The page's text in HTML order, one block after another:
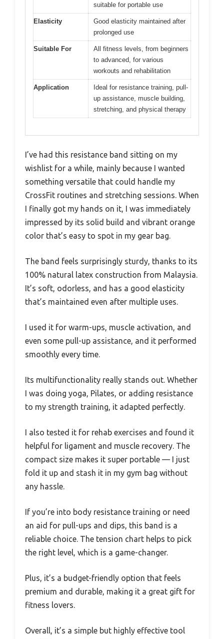
suitable for portable use
Elasticity
Good elasticity maintained after
prolonged use
Suitable For
All fitness levels, from beginners
to advanced, for various
workouts and rehabilitation
Application
Ideal for resistance training, pull-
up assistance, muscle building,
stretching, and physical therapy
I’ve had this resistance band sitting on my
wishlist for a while, mainly because I wanted
something versatile that could handle my
CrossFit routines and stretching sessions. When
I finally got my hands on it, I was immediately
impressed by its solid build and vibrant orange
color that’s easy to spot in my gear bag.
The band feels surprisingly sturdy, thanks to its
100% natural latex construction from Malaysia.
It’s soft, odorless, and has a good elasticity
that’s maintained even after multiple uses.
I used it for warm-ups, muscle activation, and
even some pull-up assistance, and it performed
smoothly every time.
Its multifunctionality really stands out. Whether
I was doing yoga, Pilates, or adding resistance
to my strength training, it adapted perfectly.
I also tested it for rehab exercises and found it
helpful for ligament and muscle recovery. The
compact size makes it super portable — I just
fold it up and stash it in my gym bag without
any hassle.
If you’re into body resistance training or need
an aid for pull-ups and dips, this band is a
reliable choice. The tension chart helps to pick
the right level, which is a game-changer.
Plus, it’s a budget-friendly option that feels
premium and durable, making it a great gift for
fitness lovers.
Overall, it’s a simple but highly effective tool